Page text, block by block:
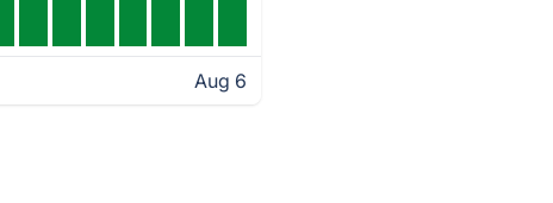
Aug 6